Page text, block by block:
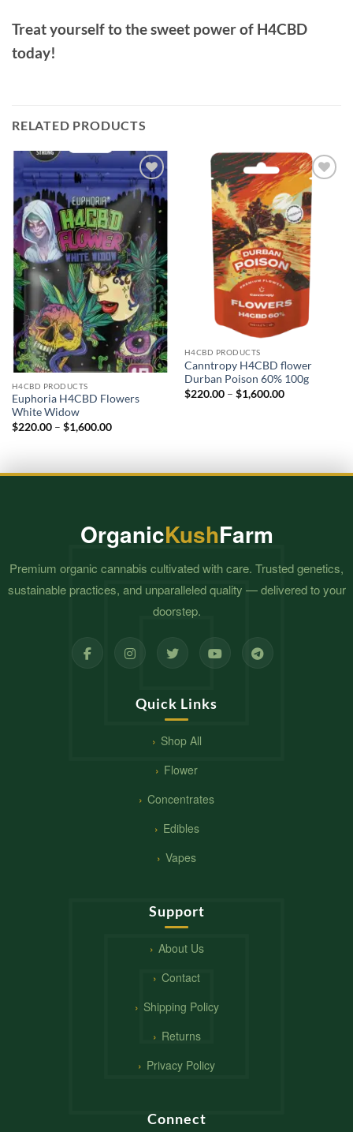
Treat yourself to the sweet power of H4CBD
today!
RELATED PRODUCTS
Add to
wishlist
H4CBD PRODUCTS
Euphoria H4CBD Flowers
White Widow
$220.00 – $1,600.00Price
Add to
wishlist
H4CBD PRODUCTS
Canntropy H4CBD flower
Durban Poison 60% 100g
$220.00 – $1,600.00Price
OrganicKushFarm
Premium organic cannabis cultivated with care. Trusted genetics,
sustainable practices, and unparalleled quality — delivered to your
doorstep.
Quick Links
Shop All
Flower
Concentrates
Edibles
Vapes
Support
About Us
Contact
Shipping Policy
Returns
Privacy Policy
Connect